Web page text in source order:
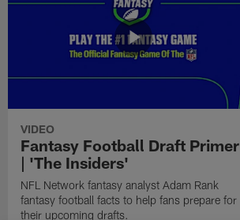
VIDEO
Fantasy Football Draft Primer
| 'The Insiders'
NFL Network fantasy analyst Adam Rank
fantasy football facts to help fans prepare for
their upcoming drafts.